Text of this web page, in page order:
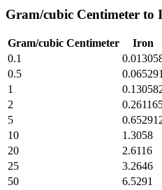
Gram/cubic Centimeter to
Gram/cubic Centimeter Iron
0.1
0.5
1
2
5
10
1.3058
20
2.6116
25
3.2646
50
6.5291